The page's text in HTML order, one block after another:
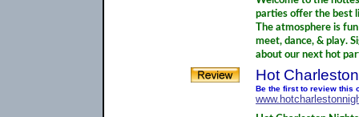
parties offer the best
The atmosphere is
meet, dance, & play.
about our next hot
Hot
Be the first to review this